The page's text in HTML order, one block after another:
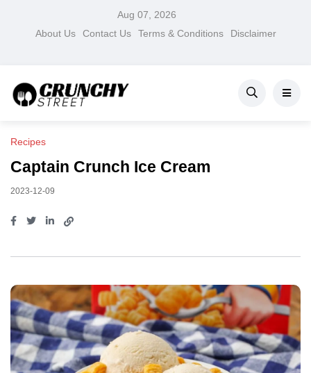
Aug 07, 2026
About Us
Contact Us Terms & Conditions Disclaimer
Recipes
Captain Crunch Ice Cream
2023-12-09